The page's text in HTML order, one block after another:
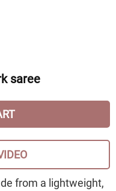
saree
from a lightweight,